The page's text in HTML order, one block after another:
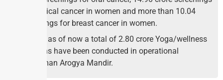
for cervical cancer in women and more than 10.04
screenings for breast cancer in women.
Further, as of now a total of 2.80 crore Yoga/wellness
Sessions have been conducted in operational
Ayushman Arogya Mandir.